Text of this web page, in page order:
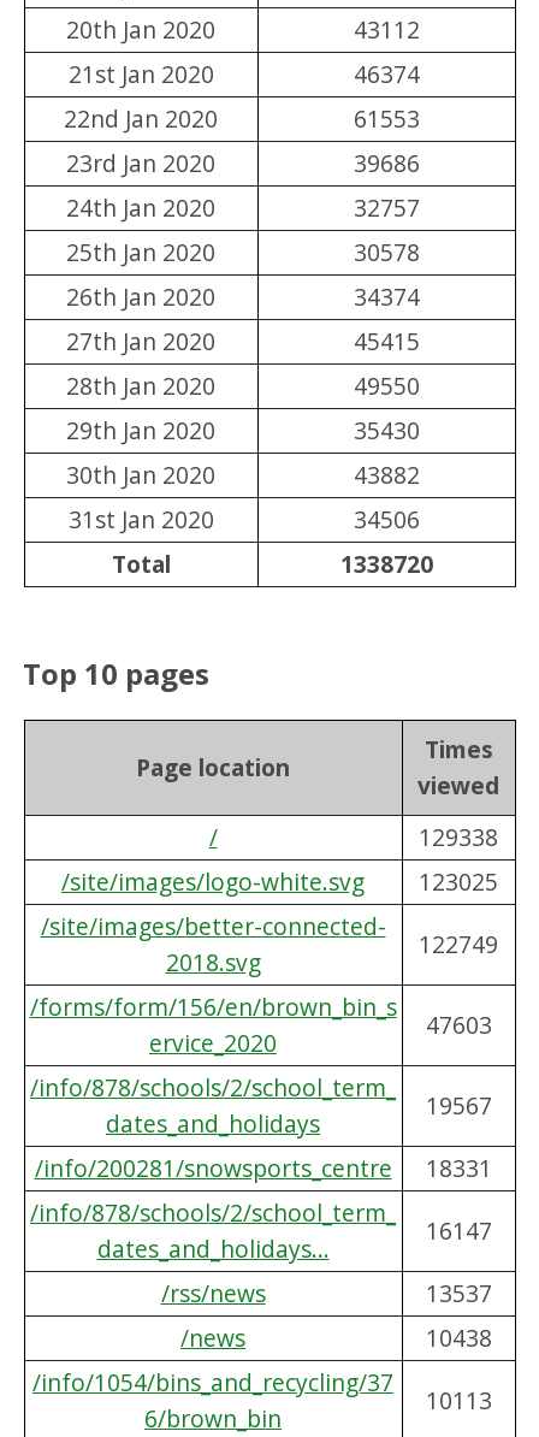
20th Jan 2020
43112
21st Jan 2020
46374
22nd Jan 2020
61553
23rd Jan 2020
39686
24th Jan 2020
32757
25th Jan 2020
30578
26th Jan 2020
34374
27th Jan 2020
45415
28th Jan 2020
49550
29th Jan 2020
35430
30th Jan 2020
43882
31st Jan 2020
34506
Total
1338720
Top 10 pages
Page location
Times
viewed
/
129338
/site/images/logo-white.svg
123025
/site/images/better-connected-
2018.svg
122749
/forms/form/156/en/brown_bin_s
ervice_2020
47603
/info/878/schools/2/school_term_
dates_and_holidays
19567
/info/200281/snowsports_centre
18331
/info/878/schools/2/school_term_
dates_and_holidays...
16147
/rss/news
13537
/news
10438
/info/1054/bins_and_recycling/37
6/brown_bin
10113